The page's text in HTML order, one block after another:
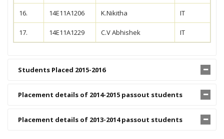
16. 14E11A1206 K.Nikitha IT
17. 14E11A1229 C.V Abhishek IT
Students Placed 2015-2016
Placement details of 2014-2015 passout students
Placement details of 2013-2014 passout students